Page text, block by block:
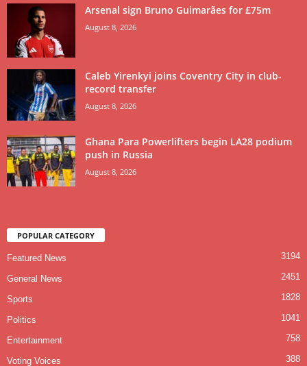
Arsenal sign Bruno Guimarães for £75m
August 8, 2026
Caleb Yirenkyi joins Coventry City in club-
record transfer
August 8, 2026
Ghana Para Powerlifters begin LA28 podium
push in Russia
August 8, 2026
POPULAR CATEGORY
Featured News 3194
General News 2451
Sports 1828
Politics 1041
Entertainment 758
Voting Voices 388